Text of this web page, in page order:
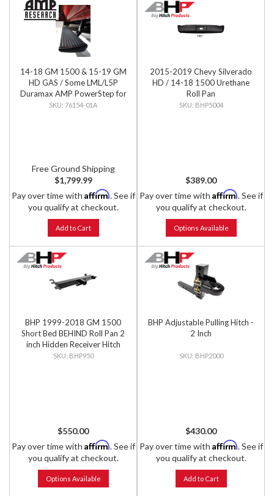
14-18 GM 1500 & 15-19 GM
HD GAS / Some LML/L5P
Duramax AMP PowerStep for
Extended & Crew Cab, PNP
76154-01A
Free Ground Shipping
$1,799.99
Pay over time with Affirm. See if
you qualify at checkout.
Add to Cart
2015-2019 Chevy Silverado
HD / 14-18 1500 Urethane
Roll Pan
BHP5004
$389.00
Pay over time with Affirm. See if
you qualify at checkout.
Options Available
BHP 1999-2018 GM 1500
Short Bed BEHIND Roll Pan 2
inch Hidden Receiver Hitch
BHP950
$550.00
Pay over time with Affirm. See if
you qualify at checkout.
Options Available
BHP Adjustable Pulling Hitch -
2 Inch
BHP2000
$430.00
Pay over time with Affirm. See if
you qualify at checkout.
Add to Cart